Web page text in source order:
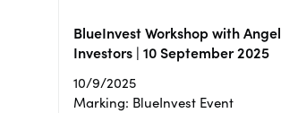
BlueInvest Workshop with Angel
Investors | 10 September 2025
10/9/2025
Marking: BlueInvest Event